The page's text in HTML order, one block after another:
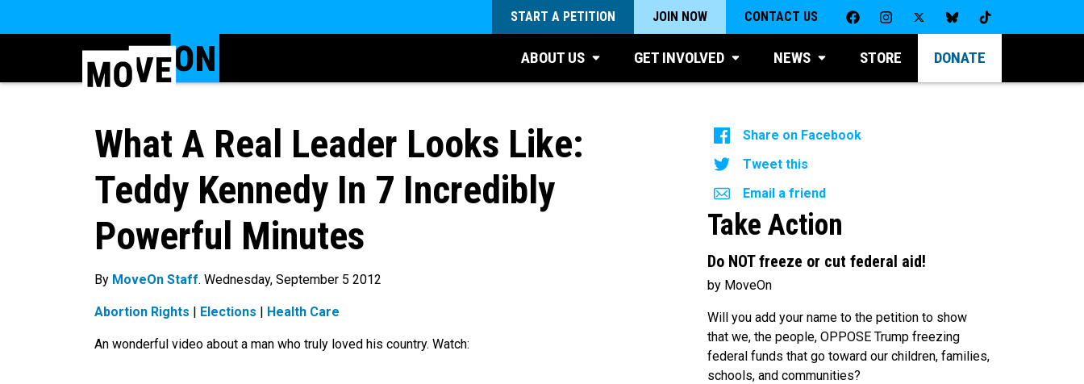
START A PETITION JOIN NOW CONTACT US
ABOUT US GET INVOLVED NEWS STORE DONATE
What A Real Leader Looks Like:
Teddy Kennedy In 7 Incredibly
Powerful Minutes
By MoveOn Staff. Wednesday, September 5 2012
Abortion Rights Elections Health Care
An wonderful video about a man who truly loved his country. Watch:
Share on Facebook
Tweet this
Email a friend
Take Action
Do NOT freeze or cut federal aid!
by MoveOn
Will you add your name to the petition to show
that we, the people, OPPOSE Trump freezing
federal funds that go toward our children, families,
schools, and communities?